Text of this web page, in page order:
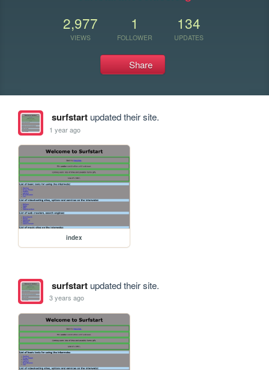
2,977
VIEWS
1
FOLLOWER
134
UPDATES
Share
surfstartupdated their site.
1 year ago
index
surfstartupdated their site.
3 years ago